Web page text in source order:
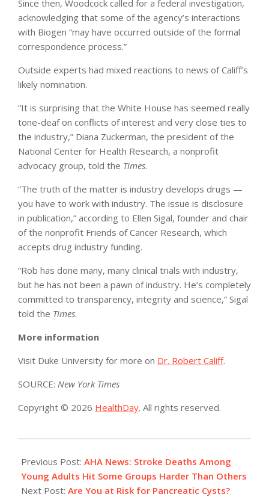
Since then, Woodcock called for a federal investigation,
acknowledging that some of the agency’s interactions
with Biogen “may have occurred outside of the formal
correspondence process.”
Outside experts had mixed reactions to news of Califf’s
likely nomination.
“It is surprising that the White House has seemed really
tone-deaf on conflicts of interest and very close ties to
the industry,” Diana Zuckerman, the president of the
National Center for Health Research, a nonprofit
advocacy group, told the Times.
“The truth of the matter is industry develops drugs —
you have to work with industry. The issue is disclosure
in publication,” according to Ellen Sigal, founder and chair
of the nonprofit Friends of Cancer Research, which
accepts drug industry funding.
“Rob has done many, many clinical trials with industry,
but he has not been a pawn of industry. He’s completely
committed to transparency, integrity and science,” Sigal
told the Times.
More information
Visit Duke University for more on Dr. Robert Califf.
SOURCE: New York Times
Copyright © 2026 HealthDay. All rights reserved.
11-
12
Previous Post: AHA News: Stroke Deaths Among
Young Adults Hit Some Groups Harder Than Others
Next Post: Are You at Risk for Pancreatic Cysts?